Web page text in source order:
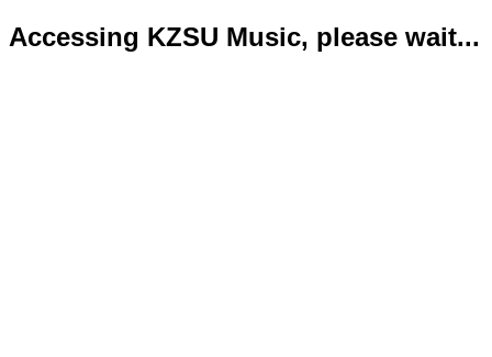
Accessing KZSU Music, please wait...